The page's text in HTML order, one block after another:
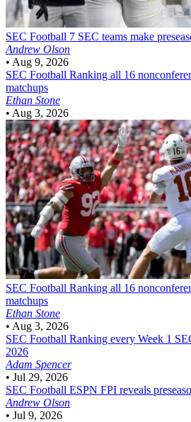
SEC Football 7 SEC teams make
Andrew Olson
• Aug 9, 2026
SEC Football Ranking all 16
matchups
Ethan Stone
• Aug 3, 2026
SEC Football Ranking all 16
matchups
Ethan Stone
• Aug 3, 2026
SEC Football Ranking every Week 1
2026
Adam Spencer
• Jul 29, 2026
SEC Football ESPN FPI reveals
Andrew Olson
• Jul 9, 2026